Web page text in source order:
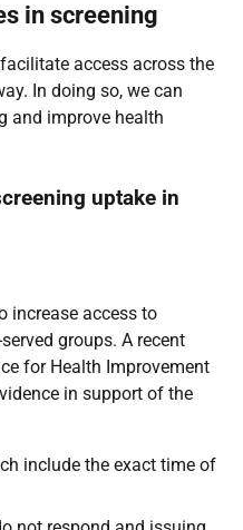
in screening
access across the
In doing so, we can
and improve health
uptake in
increase access to
groups. A recent
for Health Improvement
in support of the
include the exact time of